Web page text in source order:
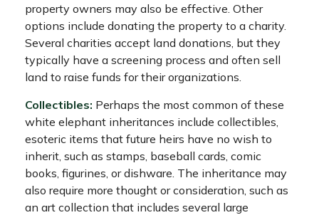
property owners may also be effective. Other
options include donating the property to a charity.
Several charities accept land donations, but they
typically have a screening process and often sell
land to raise funds for their organizations.
Collectibles: Perhaps the most common of these
white elephant inheritances include collectibles,
esoteric items that future heirs have no wish to
inherit, such as stamps, baseball cards, comic
books, figurines, or dishware. The inheritance may
also require more thought or consideration, such as
an art collection that includes several large